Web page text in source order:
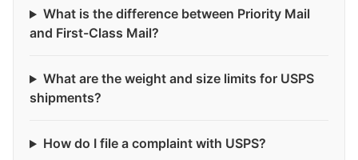
What is the difference between Priority Mail
and First-Class Mail?
What are the weight and size limits for USPS
shipments?
How do I file a complaint with USPS?